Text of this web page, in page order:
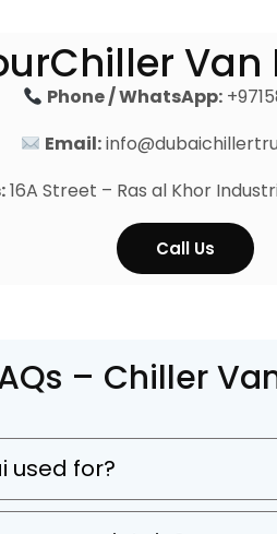
Phone / WhatsApp:
Email:
16A Street – Ras al Khor
Call Us
– Chiller
used for?